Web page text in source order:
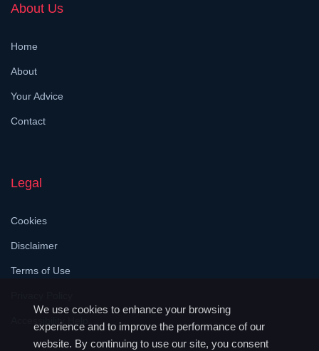
We use cookies to enhance your browsing
experience and to improve the performance of our
website. By continuing to use our site, you consent
About Us
Home
About
Your Advice
Contact
Legal
Cookies
Disclaimer
Terms of Use
Accessibility Help